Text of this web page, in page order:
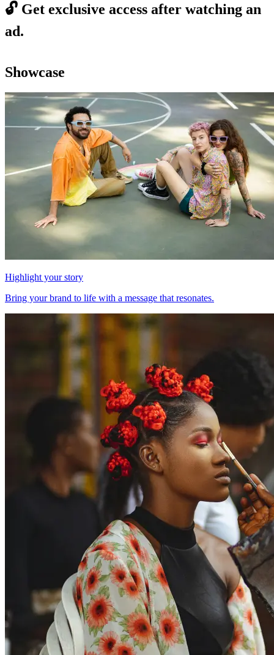
🔓 Get exclusive access after watching an
ad.
Showcase
Highlight your story
Bring your brand to life with a message that resonates.